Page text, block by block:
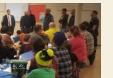
for
the
Annual
Party!